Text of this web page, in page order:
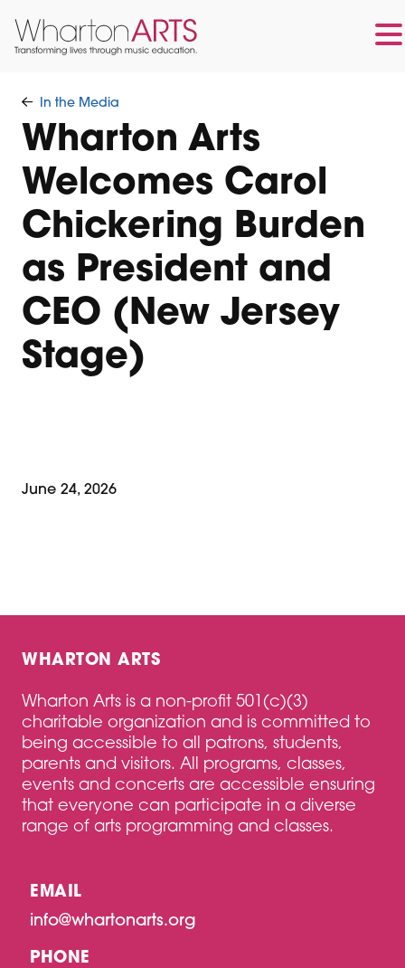
main
content
footer
In the Media
Wharton Arts
Welcomes Carol
Chickering Burden
as President and
CEO (New Jersey
Stage)
June 24, 2026
WHARTON ARTS
Wharton Arts is a non-profit 501(c)(3)
charitable organization and is committed to
being accessible to all patrons, students,
parents and visitors. All programs, classes,
events and concerts are accessible ensuring
that everyone can participate in a diverse
range of arts programming and classes.
EMAIL
info@whartonarts.org
PHONE